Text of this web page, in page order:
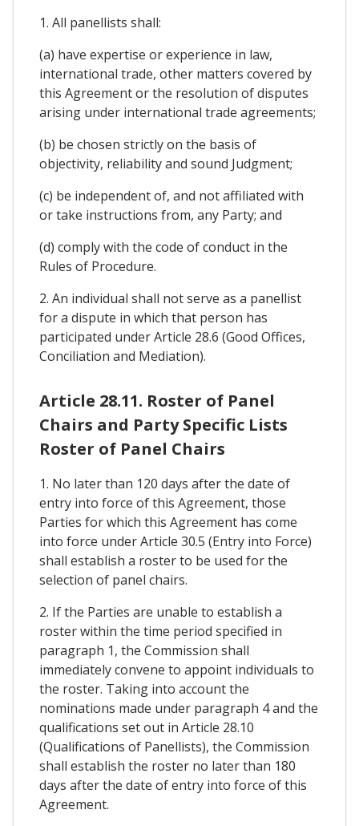
1. All panellists shall:
(a) have expertise or experience in law,
international trade, other matters covered by
this Agreement or the resolution of disputes
arising under international trade agreements;
(b) be chosen strictly on the basis of
objectivity, reliability and sound Judgment;
(c) be independent of, and not affiliated with
or take instructions from, any Party; and
(d) comply with the code of conduct in the
Rules of Procedure.
2. An individual shall not serve as a panellist
for a dispute in which that person has
participated under Article 28.6 (Good Offices,
Conciliation and Mediation).
Article 28.11. Roster of Panel
Chairs and Party Specific Lists
Roster of Panel Chairs
1. No later than 120 days after the date of
entry into force of this Agreement, those
Parties for which this Agreement has come
into force under Article 30.5 (Entry into Force)
shall establish a roster to be used for the
selection of panel chairs.
2. If the Parties are unable to establish a
roster within the time period specified in
paragraph 1, the Commission shall
immediately convene to appoint individuals to
the roster. Taking into account the
nominations made under paragraph 4 and the
qualifications set out in Article 28.10
(Qualifications of Panellists), the Commission
shall establish the roster no later than 180
days after the date of entry into force of this
Agreement.